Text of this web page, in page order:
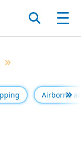
Search
AirborneSe